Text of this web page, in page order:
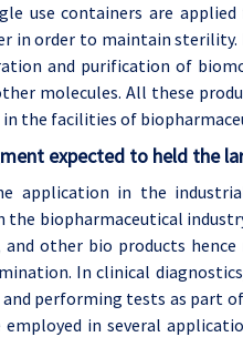
use containers are
in order to maintain
and purification of
molecules. All these
the facilities of
expected to held the
application in the
the biopharmaceutical
other bio products
In clinical
performing tests as part
employed in several